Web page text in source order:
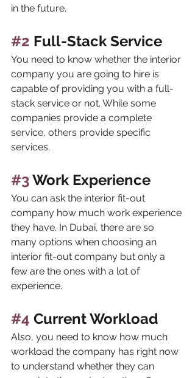
in the future.
#2 Full-Stack Service
You need to know whether the interior
company you are going to hire is
capable of providing you with a full-
stack service or not. While some
companies provide a complete
service, others provide specific
services.
#3 Work Experience
You can ask the interior fit-out
company how much work experience
they have. In Dubai, there are so
many options when choosing an
interior fit-out company but only a
few are the ones with a lot of
experience.
#4 Current Workload
Also, you need to know how much
workload the company has right now
to understand whether they can